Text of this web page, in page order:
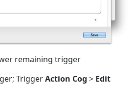
remaining trigger
TriggerAction Cog > Edit